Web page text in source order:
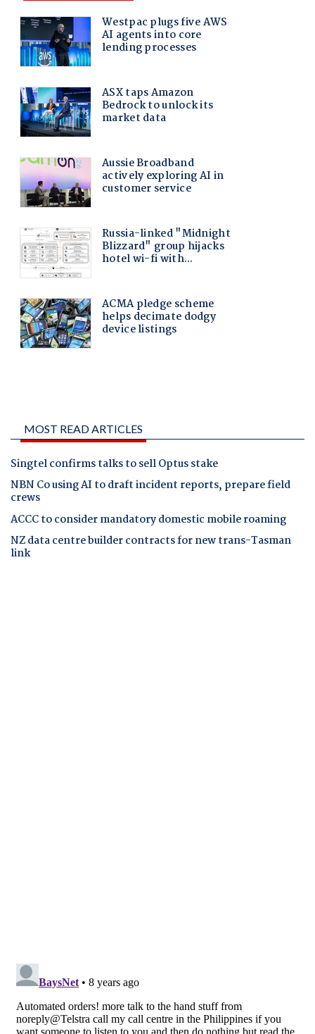
MOST READ ARTICLES
Singtel confirms talks to sell Optus stake
NBN Co using AI to draft incident reports, prepare field
crews
ACCC to consider mandatory domestic mobile roaming
NZ data centre builder contracts for new trans-Tasman
link